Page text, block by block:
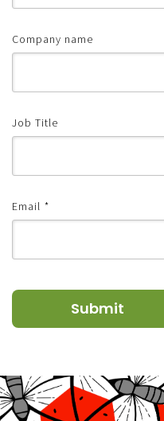
Company name
Job Title
Email *